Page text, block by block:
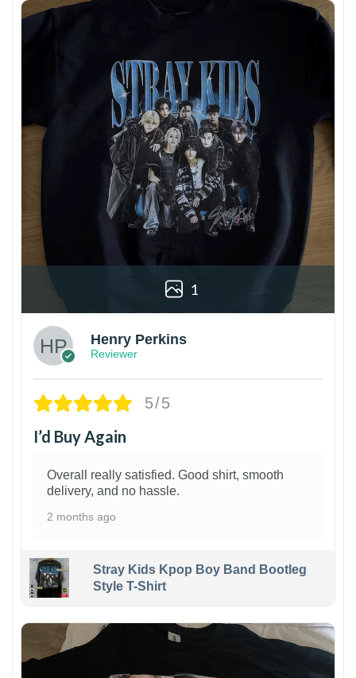
1
Henry Perkins
Reviewer
5/5
I’d Buy Again
Overall really satisfied. Good shirt, smooth
delivery, and no hassle.
2 months ago
Stray Kids Kpop Boy Band Bootleg
Style T-Shirt